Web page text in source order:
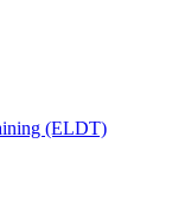
(ELDT)